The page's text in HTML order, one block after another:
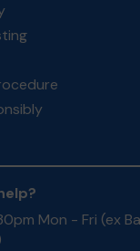
Mon - Fri (ex